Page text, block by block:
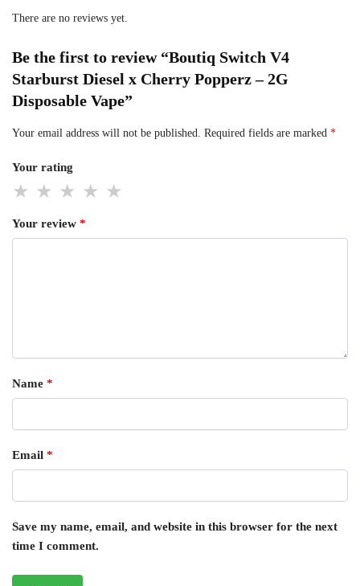
There are no reviews yet.
Be the first to review “Boutiq Switch V4
Starburst Diesel x Cherry Popperz – 2G
Disposable Vape”
Your email address will not be published. Required fields are marked *
Your rating
Your review *
Name *
Email *
Save my name, email, and website in this browser for the next
time I comment.